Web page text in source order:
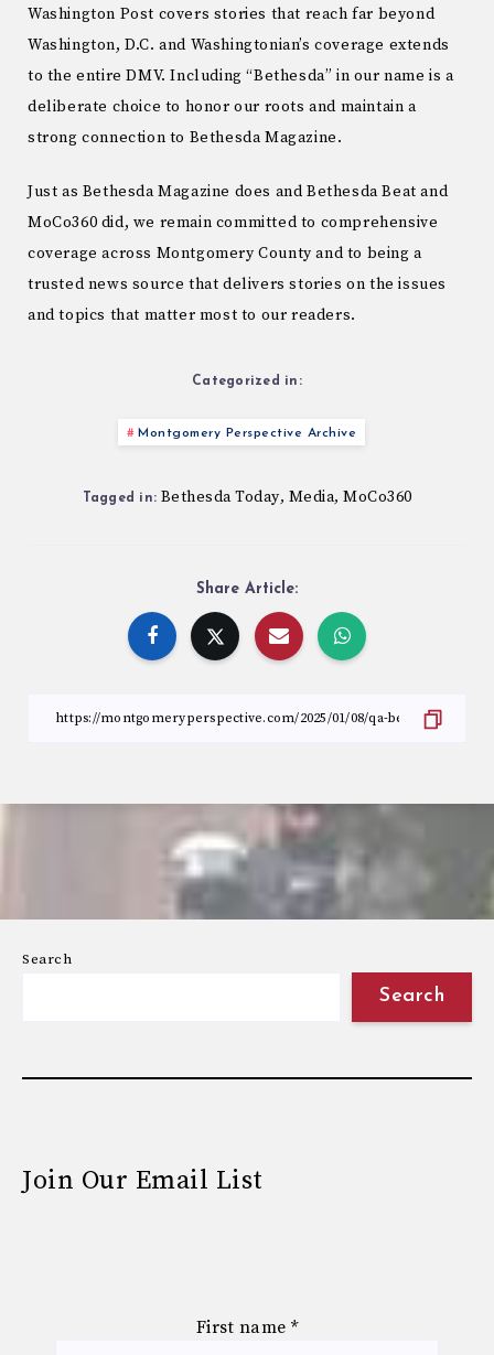
Washington Post covers stories that reach far beyond
Washington, D.C. and Washingtonian’s coverage extends
to the entire DMV. Including “Bethesda” in our name is a
deliberate choice to honor our roots and maintain a
strong connection to Bethesda Magazine.
Just as Bethesda Magazine does and Bethesda Beat and
MoCo360 did, we remain committed to comprehensive
coverage across Montgomery County and to being a
trusted news source that delivers stories on the issues
and topics that matter most to our readers.
Categorized in:
Montgomery Perspective Archive
Tagged in: Bethesda Today, Media, MoCo360
Share Article:
Search
Search
Join Our Email List
First name *